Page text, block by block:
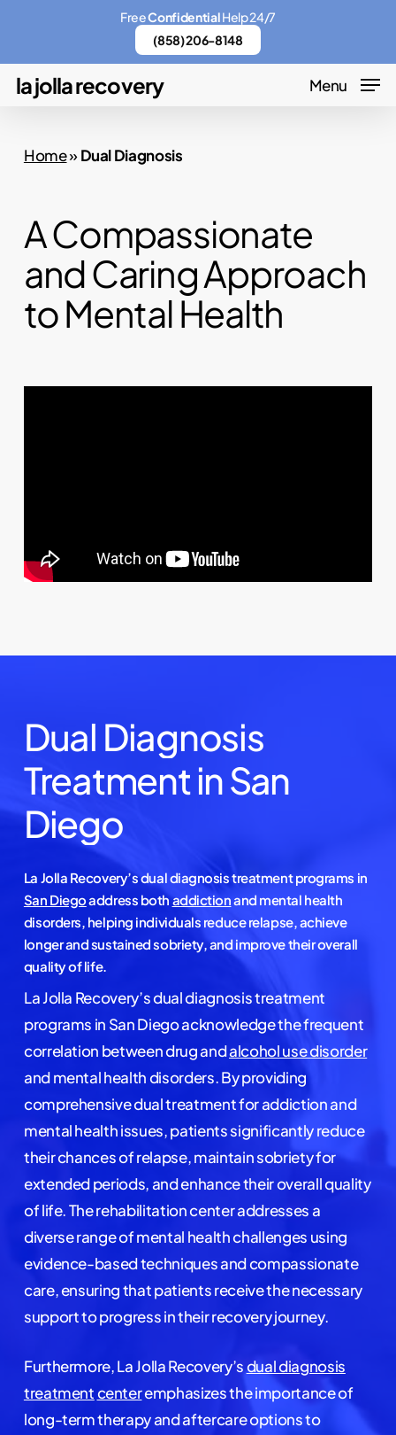
main
content
la jolla recovery Menu
Home»Dual Diagnosis
A Compassionate
and Caring Approach
to Mental Health
Dual Diagnosis
TreatmentinSan
Diego
La Jolla Recovery’s dual diagnosis treatment programs in
San Diegoaddress bothaddictionand mental health
disorders, helping individuals reduce relapse, achieve
longer and sustained sobriety, and improve their overall
quality of life.
La Jolla Recovery’s dual diagnosis treatment
programs in San Diego acknowledge the frequent
correlation between drug andalcohol use disorder
and mental health disorders. By providing
comprehensive dual treatment for addiction and
mental health issues, patients significantly reduce
their chances of relapse, maintain sobriety for
extended periods, and enhance their overall quality
of life. The rehabilitation center addresses a
diverse range of mental health challenges using
evidence-based techniques and compassionate
care, ensuring that patients receive the necessary
support to progress in their recovery journey.
Furthermore, La Jolla Recovery’sdual diagnosis
treatmentcenteremphasizes the importance of
long-term therapy and aftercare options to
FreeConfidentialHelp 24/7
(858) 206-8148